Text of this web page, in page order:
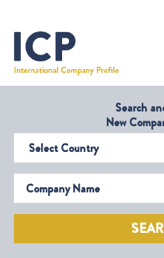
Search
New
Select Country
Company Name